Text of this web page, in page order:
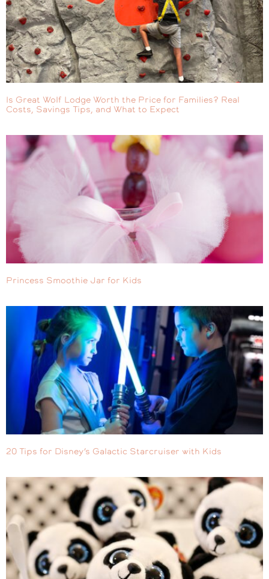
Is Great Wolf Lodge Worth the Price for Families? Real
Costs, Savings Tips, and What to Expect
Princess Smoothie Jar for Kids
20 Tips for Disney’s Galactic Starcruiser with Kids